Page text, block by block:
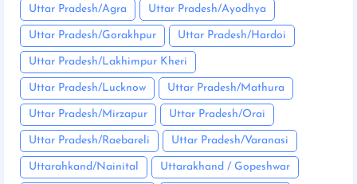
Uttar Pradesh/Agra Uttar Pradesh/Ayodhya
Uttar Pradesh/Gorakhpur Uttar Pradesh/Hardoi
Uttar Pradesh/Lakhimpur Kheri
Uttar Pradesh/Lucknow Uttar Pradesh/Mathura
Uttar Pradesh/Mirzapur Uttar Pradesh/Orai
Uttar Pradesh/Raebareli Uttar Pradesh/Varanasi
Uttarahkand/Nainital Uttarakhand / Gopeshwar